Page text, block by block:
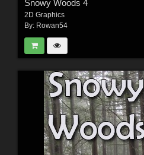
Snowy Woods 4
2D Graphics
By: Rowan54